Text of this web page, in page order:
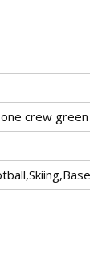
crew green